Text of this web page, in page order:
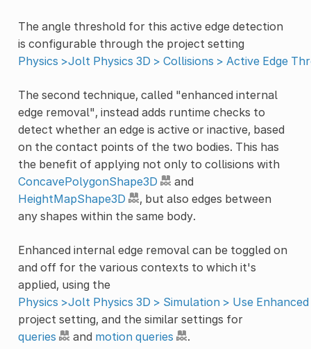
The angle threshold for this active edge detection
is configurable through the project setting
Physics >Jolt Physics 3D > Collisions > Active Edge
The second technique, called "enhanced internal
edge removal", instead adds runtime checks to
detect whether an edge is active or inactive, based
on the contact points of the two bodies. This has
the benefit of applying not only to collisions with
ConcavePolygonShape3D
and
HeightMapShape3D
, but also edges between
any shapes within the same body.
Enhanced internal edge removal can be toggled on
and off for the various contexts to which it's
applied, using the
Physics >Jolt Physics 3D > Simulation > Use
project setting, and the similar settings for
queries
and motion queries .